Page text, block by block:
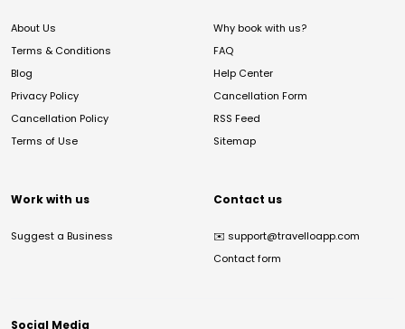
About Us
Terms & Conditions
Blog
Privacy Policy
Cancellation Policy
Terms of Use
Why book with us?
FAQ
Help Center
Cancellation Form
RSS Feed
Sitemap
Work with us
Suggest a Business
Contact us
✉️ support@travelloapp.com
Contact form
Social Media